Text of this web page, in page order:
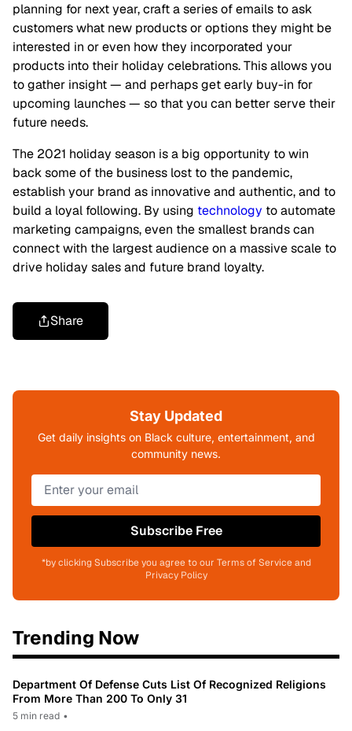
planning for next year, craft a series of emails to ask
customers what new products or options they might be
interested in or even how they incorporated your
products into their holiday celebrations. This allows you
to gather insight — and perhaps get early buy-in for
upcoming launches — so that you can better serve their
future needs.
The 2021 holiday season is a big opportunity to win
back some of the business lost to the pandemic,
establish your brand as innovative and authentic, and to
build a loyal following. By using technology to automate
marketing campaigns, even the smallest brands can
connect with the largest audience on a massive scale to
drive holiday sales and future brand loyalty.
Share
Stay Updated
Get daily insights on Black culture, entertainment, and
community news.
Subscribe Free
*by clicking Subscribe you agree to our Terms of Service and
Privacy Policy
Trending Now
Department Of Defense Cuts List Of Recognized Religions
From More Than 200 To Only 31
5 min read •